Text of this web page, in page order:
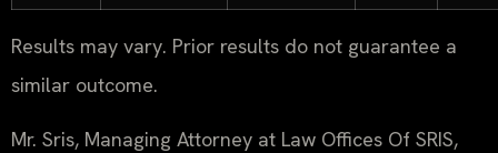
Results may vary. Prior results do not guarantee a
similar outcome.
Mr. Sris, Managing Attorney at Law Offices Of SRIS,